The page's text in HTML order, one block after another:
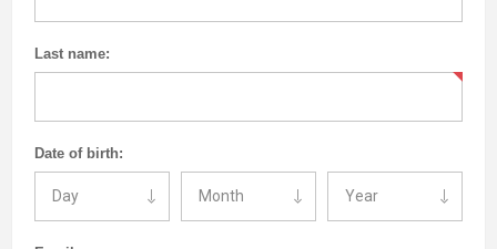
Last name:
Date of birth: